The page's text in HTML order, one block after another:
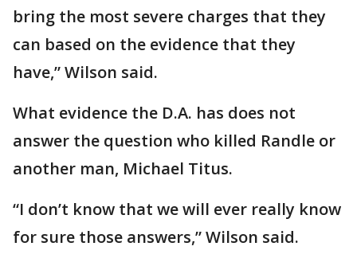
bring the most severe charges that they
can based on the evidence that they
have,” Wilson said.
What evidence the D.A. has does not
answer the question who killed Randle or
another man, Michael Titus.
“I don’t know that we will ever really know
for sure those answers,” Wilson said.